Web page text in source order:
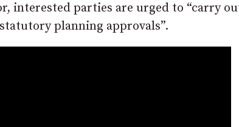
interested parties are urged to “carry
planning approvals”.